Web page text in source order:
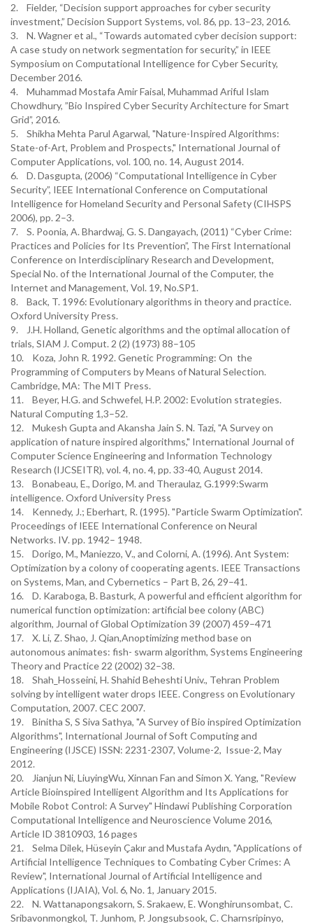
2. Fielder, “Decision support approaches for cyber security
investment,” Decision Support Systems, vol. 86, pp. 13–23, 2016.
3. N. Wagner et al., “Towards automated cyber decision support:
A case study on network segmentation for security,” in IEEE
Symposium on Computational Intelligence for Cyber Security,
December 2016.
4. Muhammad Mostafa Amir Faisal, Muhammad Ariful Islam
Chowdhury, ”Bio Inspired Cyber Security Architecture for Smart
Grid”, 2016.
5. Shikha Mehta Parul Agarwal, "Nature-Inspired Algorithms:
State-of-Art, Problem and Prospects," International Journal of
Computer Applications, vol. 100, no. 14, August 2014.
6. D. Dasgupta, (2006) “Computational Intelligence in Cyber
Security”, IEEE International Conference on Computational
Intelligence for Homeland Security and Personal Safety (CIHSPS
2006), pp. 2–3.
7. S. Poonia, A. Bhardwaj, G. S. Dangayach, (2011) “Cyber Crime:
Practices and Policies for Its Prevention”, The First International
Conference on Interdisciplinary Research and Development,
Special No. of the International Journal of the Computer, the
Internet and Management, Vol. 19, No.SP1.
8. Back, T. 1996: Evolutionary algorithms in theory and practice.
Oxford University Press.
9. J.H. Holland, Genetic algorithms and the optimal allocation of
trials, SIAM J. Comput. 2 (2) (1973) 88–105
10. Koza, John R. 1992. Genetic Programming: On the
Programming of Computers by Means of Natural Selection.
Cambridge, MA: The MIT Press.
11. Beyer, H.G. and Schwefel, H.P. 2002: Evolution strategies.
Natural Computing 1,3–52.
12. Mukesh Gupta and Akansha Jain S. N. Tazi, "A Survey on
application of nature inspired algorithms," International Journal of
Computer Science Engineering and Information Technology
Research (IJCSEITR), vol. 4, no. 4, pp. 33-40, August 2014.
13. Bonabeau, E., Dorigo, M. and Theraulaz, G.1999:Swarm
intelligence. Oxford University Press
14. Kennedy, J.; Eberhart, R. (1995). "Particle Swarm Optimization".
Proceedings of IEEE International Conference on Neural
Networks. IV. pp. 1942– 1948.
15. Dorigo, M., Maniezzo, V., and Colorni, A. (1996). Ant System:
Optimization by a colony of cooperating agents. IEEE Transactions
on Systems, Man, and Cybernetics – Part B, 26, 29–41.
16. D. Karaboga, B. Basturk, A powerful and efficient algorithm for
numerical function optimization: artificial bee colony (ABC)
algorithm, Journal of Global Optimization 39 (2007) 459–471
17. X. Li, Z. Shao, J. Qian,Anoptimizing method base on
autonomous animates: fish- swarm algorithm, Systems Engineering
Theory and Practice 22 (2002) 32–38.
18. Shah_Hosseini, H. Shahid Beheshti Univ., Tehran Problem
solving by intelligent water drops IEEE. Congress on Evolutionary
Computation, 2007. CEC 2007.
19. Binitha S, S Siva Sathya, "A Survey of Bio inspired Optimization
Algorithms", International Journal of Soft Computing and
Engineering (IJSCE) ISSN: 2231-2307, Volume-2, Issue-2, May
2012.
20. Jianjun Ni, LiuyingWu, Xinnan Fan and Simon X. Yang, "Review
Article Bioinspired Intelligent Algorithm and Its Applications for
Mobile Robot Control: A Survey" Hindawi Publishing Corporation
Computational Intelligence and Neuroscience Volume 2016,
Article ID 3810903, 16 pages
21. Selma Dilek, Hüseyin Çakır and Mustafa Aydın, "Applications of
Artificial Intelligence Techniques to Combating Cyber Crimes: A
Review", International Journal of Artificial Intelligence and
Applications (IJAIA), Vol. 6, No. 1, January 2015.
22. N. Wattanapongsakorn, S. Srakaew, E. Wonghirunsombat, C.
Sribavonmongkol, T. Junhom, P. Jongsubsook, C. Charnsripinyo,